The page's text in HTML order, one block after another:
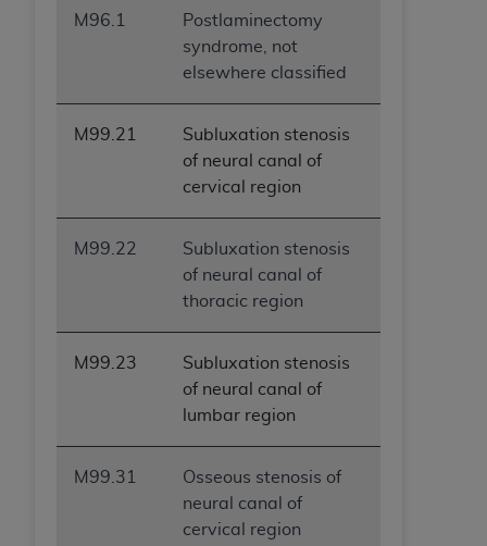
M96.1
Postlaminectomy
syndrome, not
elsewhere classified
M99.21
Subluxation stenosis
of neural canal of
cervical region
M99.22
Subluxation stenosis
of neural canal of
thoracic region
M99.23
Subluxation stenosis
of neural canal of
lumbar region
M99.31
Osseous stenosis of
neural canal of
cervical region